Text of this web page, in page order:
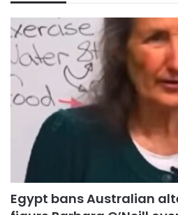
Egypt bans Australian